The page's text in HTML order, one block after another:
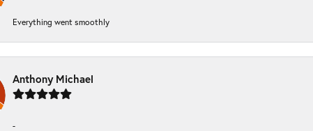
Everything went smoothly
Anthony Michael
-